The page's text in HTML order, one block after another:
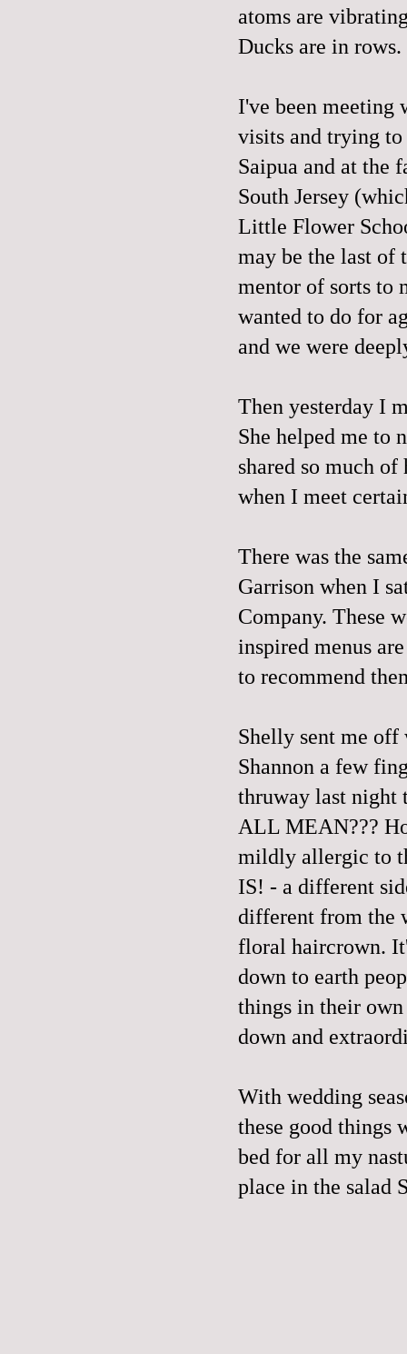
atoms are
Ducks are in rows.
I've been
visits and trying to
Saipua and at the
South Jersey
Little Flower
may be the last of
mentor of sorts to
wanted to do for
and we were
Then yesterday I
She helped me to
shared so much
when I meet
There was the
Garrison when I
Company. These
inspired menus
to recommend
Shelly sent me off
Shannon a few
thruway last night
ALL MEAN???
mildly allergic to
IS! - a different
different from the
floral haircrown.
down to earth
things in their
down and
With wedding
these good things
bed for all my
place in the salad